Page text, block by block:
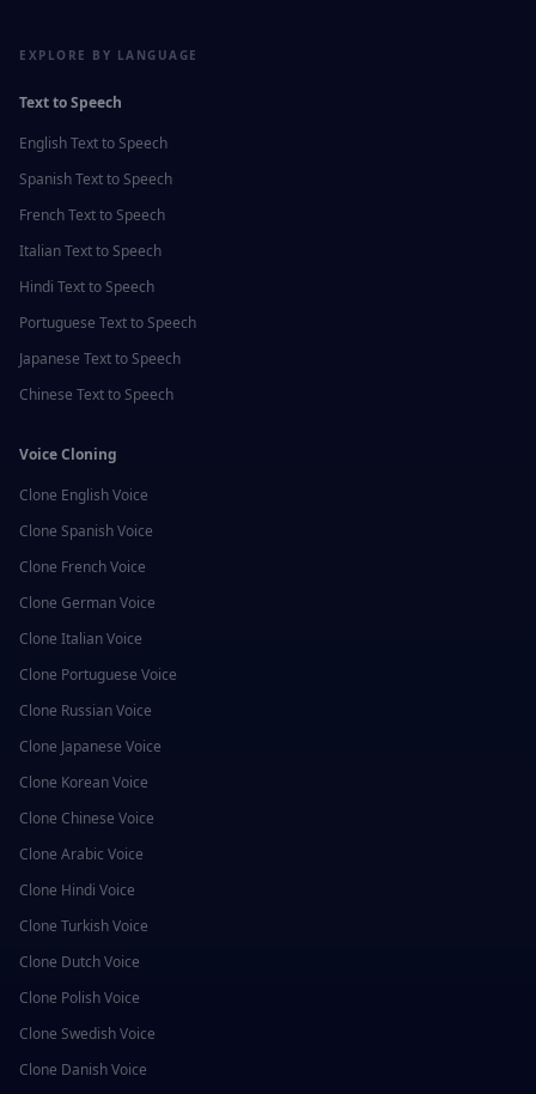
EXPLORE BY LANGUAGE
Text to Speech
EnglishText to Speech
SpanishText to Speech
FrenchText to Speech
ItalianText to Speech
Hindi Text to Speech
Portuguese Text to Speech
Japanese Text to Speech
Chinese Text to Speech
Voice Cloning
Clone EnglishVoice
Clone SpanishVoice
Clone FrenchVoice
Clone GermanVoice
Clone ItalianVoice
Clone Portuguese Voice
Clone RussianVoice
Clone Japanese Voice
Clone KoreanVoice
Clone Chinese Voice
Clone Arabic Voice
Clone Hindi Voice
Clone TurkishVoice
Clone DutchVoice
Clone PolishVoice
Clone SwedishVoice
Clone DanishVoice